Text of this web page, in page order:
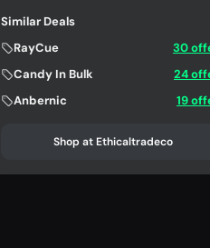
Similar Deals
RayCue
30
Candy In Bulk
24
Anbernic
19
Shop at Ethicaltradeco